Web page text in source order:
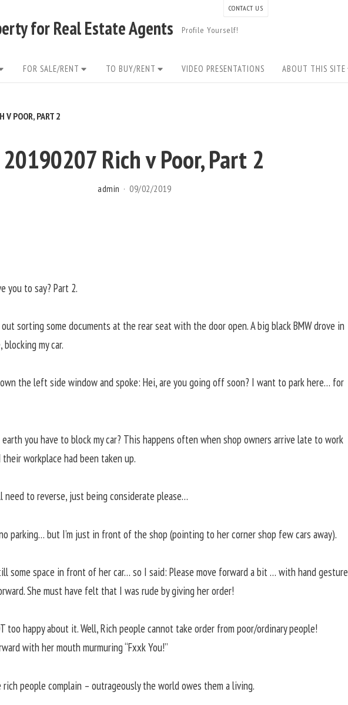
for Real Estate Agents Profile Yourself!
CONTACT US
FOR SALE/RENT TO BUY/RENT VIDEO PRESENTATIONS ABOUT THIS SITE
POOR, PART 2
20190207 Rich v Poor, Part 2
admin 09/02/2019
you to say? Part 2.
out sorting some documents at the rear seat with the door open. A big black BMW drove in
blocking my car.
the left side window and spoke: Hei, are you going off soon? I want to park here… for
you have to block my car? This happens often when shop owners arrive late to work
workplace had been taken up.
need to reverse, just being considerate please…
parking… but I’m just in front of the shop (pointing to her corner shop few cars away).
some space in front of her car… so I said: Please move forward a bit … with hand gesture
She must have felt that I was rude by giving her order!
too happy about it. Well, Rich people cannot take order from poor/ordinary people!
with her mouth murmuring “Fxxk You!”
rich people complain – outrageously the world owes them a living.